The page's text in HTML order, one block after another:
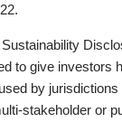
to give investors
by
stakeholder or